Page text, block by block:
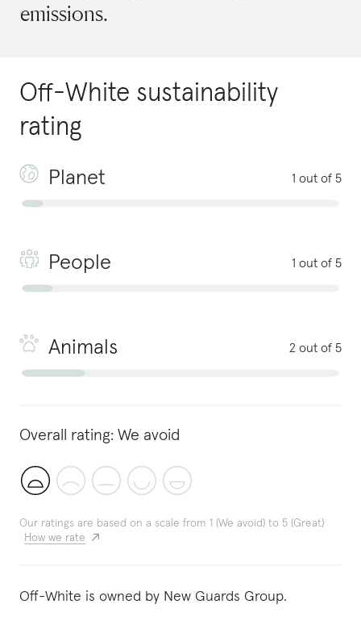
emissions.
Off-White sustainability
rating
Planet 1 out of 5
People 1 out of 5
Animals 2 out of 5
Overall rating: We avoid
Our ratings are based on a scale from 1 (We avoid) to 5 (Great)
How we rate
Off-White is owned by New Guards Group.